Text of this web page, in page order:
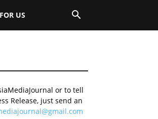
US
or to tell
Release, just send an